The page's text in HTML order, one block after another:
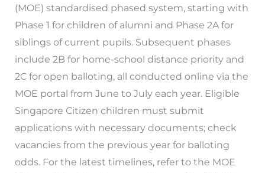
(MOE) standardised phased system, starting with
Phase 1 for children of alumni and Phase 2A for
siblings of current pupils. Subsequent phases
include 2B for home-school distance priority and
2C for open balloting, all conducted online via the
MOE portal from June to July each year. Eligible
Singapore Citizen children must submit
applications with necessary documents; check
vacancies from the previous year for balloting
odds. For the latest timelines, refer to the MOE